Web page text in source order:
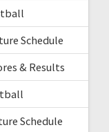
Schedule
& Results
Schedule